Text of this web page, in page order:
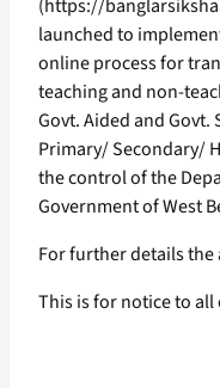
(https://
launched to
online process for
teaching and non-
Govt. Aided and
Primary/ Secondary/
the control of the
Government of West
For further details the
This is for notice to all